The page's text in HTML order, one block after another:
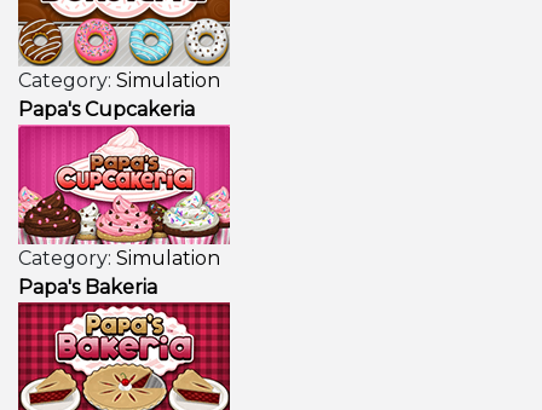
Category: Simulation
Papa's Cupcakeria
Category: Simulation
Papa's Bakeria